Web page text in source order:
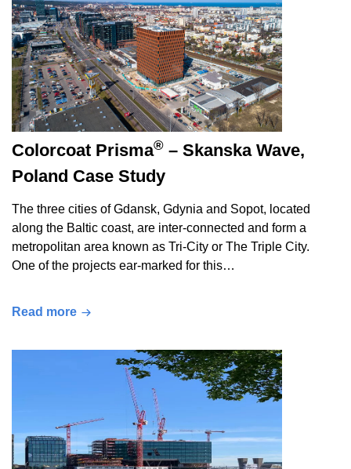
Colorcoat Prisma® – Skanska Wave,
Poland Case Study
The three cities of Gdansk, Gdynia and Sopot, located
along the Baltic coast, are inter-connected and form a
metropolitan area known as Tri-City or The Triple City.
One of the projects ear-marked for this…
Read more